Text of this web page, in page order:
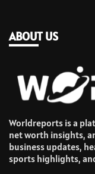
ABOUT US
Worldreports is a
net worth insights,
business updates,
sports highlights,